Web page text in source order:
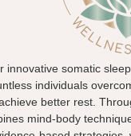
innovative somatic
individuals
better rest.
mind-body